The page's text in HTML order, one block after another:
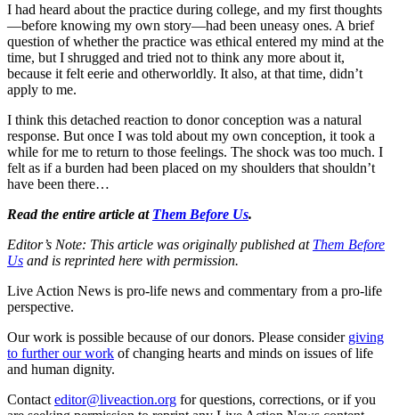
I had heard about the practice during college, and my first thoughts
—before knowing my own story—had been uneasy ones. A brief
question of whether the practice was ethical entered my mind at the
time, but I shrugged and tried not to think any more about it,
because it felt eerie and otherworldly. It also, at that time, didn’t
apply to me.
I think this detached reaction to donor conception was a natural
response. But once I was told about my own conception, it took a
while for me to return to those feelings. The shock was too much. I
felt as if a burden had been placed on my shoulders that shouldn’t
have been there…
Read the entire article at Them Before Us.
Editor’s Note: This article was originally published at Them Before
Us and is reprinted here with permission.
Live Action News is pro-life news and commentary from a pro-life
perspective.
Our work is possible because of our donors. Please consider giving
to further our work of changing hearts and minds on issues of life
and human dignity.
Contact editor@liveaction.org for questions, corrections, or if you